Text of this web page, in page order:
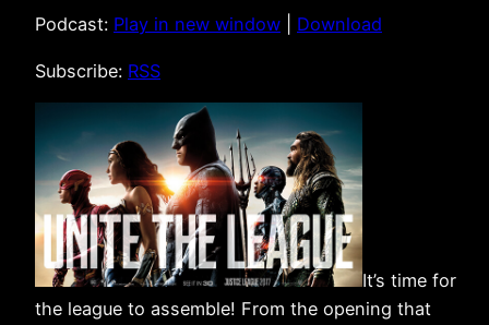
Podcast: Play in new window Download
Subscribe: RSS
It’s time for
the league to assemble! From the opening that